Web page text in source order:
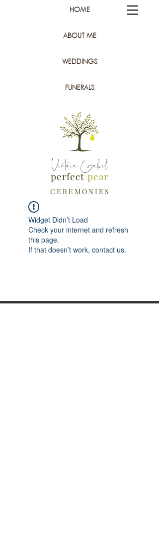
HOME
ABOUT ME
WEDDINGS
FUNERALS
Victoria Gabel
perfectpear
C E R E M O N I E S
Widget Didn’t Load
Check your internet and refresh
this page.
If that doesn’t work, contact us.